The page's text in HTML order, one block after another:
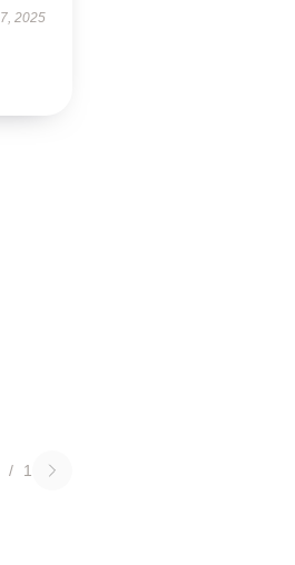
2025
/ 1